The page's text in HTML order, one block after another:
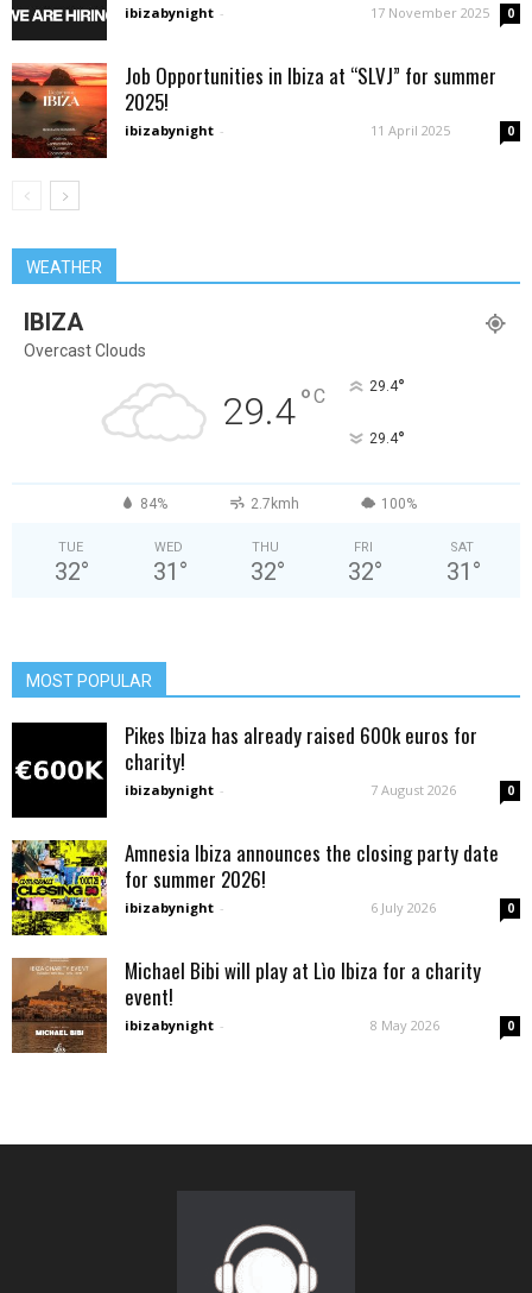
ibizabynight - 17 November 2025 0
Job Opportunities in Ibiza at “SLVJ” for summer
2025!
ibizabynight - 11 April 2025 0
WEATHER
IBIZA
Overcast Clouds
29.4°C 29.4°
29.4°
84% 2.7kmh 100%
TUE
32°
WED
31 °
THU
32°
FRI
32°
SAT
31 °
MOST POPULAR
Pikes Ibiza has already raised 600k euros for
charity!
ibizabynight - 7 August 2026 0
Amnesia Ibiza announces the closing party date
for summer 2026!
ibizabynight - 6 July 2026 0
Michael Bibi will play at Lìo Ibiza for a charity
event!
ibizabynight - 8 May 2026 0